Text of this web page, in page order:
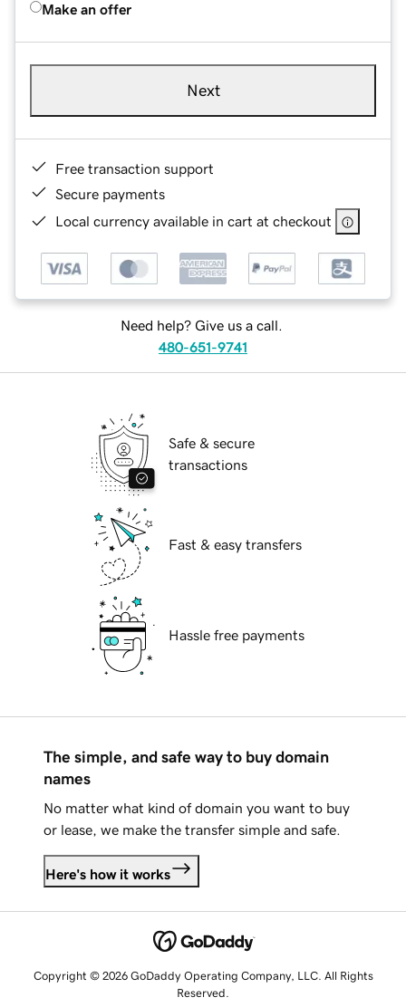
Make an offer
Next
Free transaction support
Secure payments
Local currency available in cart at checkout
Need help? Give us a call.
480-651-9741
Safe & secure
transactions
Fast & easy transfers
Hassle free payments
The simple, and safe way to buy domain
names
No matter what kind of domain you want to buy
or lease, we make the transfer simple and safe.
Here's how it works
Copyright © 2026 GoDaddy Operating Company, LLC. All Rights
Reserved.